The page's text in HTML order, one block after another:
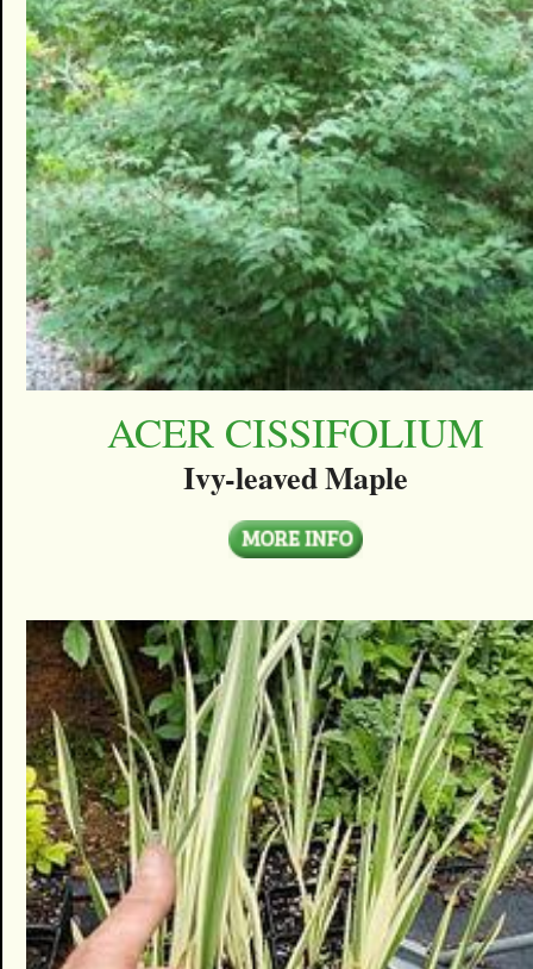
ACER CISSIFOLIUM
Ivy-leaved Maple